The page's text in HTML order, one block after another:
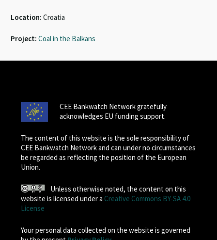
Location: Croatia
Project: Coal in the Balkans
CEE Bankwatch Network gratefully
acknowledges EU funding support.
The content of this website is the sole responsibility of
CEE Bankwatch Network and can under no circumstances
be regarded as reflecting the position of the European
Union.
Unless otherwise noted, the content on this
website is licensed under a Creative Commons BY-SA 4.0
License
Your personal data collected on the website is governed